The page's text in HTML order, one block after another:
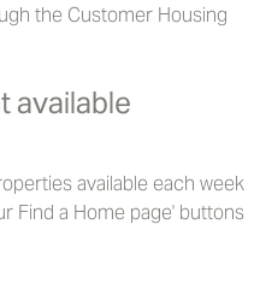
the Customer Housing
available
available each week
Find a Home page' buttons